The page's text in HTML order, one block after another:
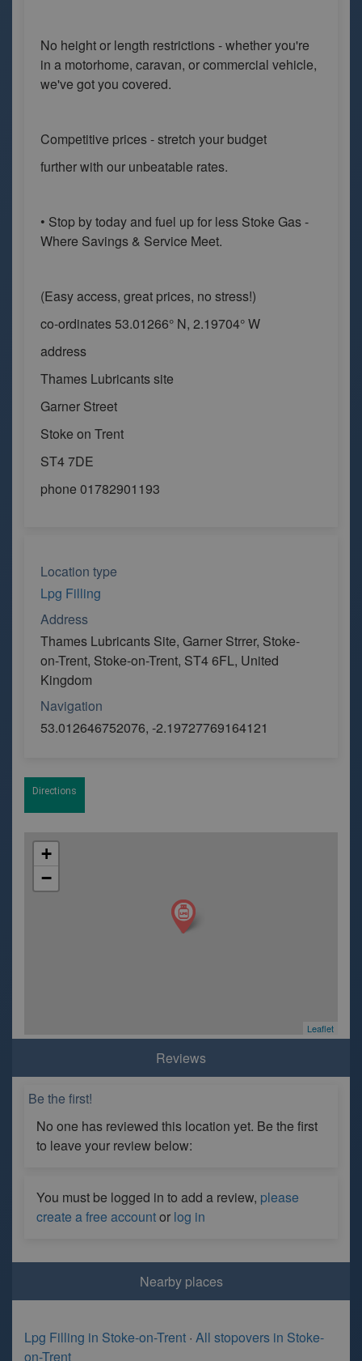
No height or length restrictions - whether you're
in a motorhome, caravan, or commercial vehicle,
we've got you covered.
Competitive prices - stretch your budget
further with our unbeatable rates.
• Stop by today and fuel up for less Stoke Gas -
Where Savings & Service Meet.
(Easy access, great prices, no stress!)
co-ordinates 53.01266° N, 2.19704° W
address
Thames Lubricants site
Garner Street
Stoke on Trent
ST4 7DE
phone 01782901193
Location type
Lpg Filling
Address
Thames Lubricants Site, Garner Strrer, Stoke-
on-Trent, Stoke-on-Trent, ST4 6FL, United
Kingdom
Navigation
53.012646752076, -2.19727769164121
Directions
+
−
Leaflet
Reviews
Be the first!
No one has reviewed this location yet. Be the first
to leave your review below:
You must be logged in to add a review, please
create a free accountor log in
Nearby places
Lpg Filling in Stoke-on-Trent · All stopovers in Stoke-
on-Trent